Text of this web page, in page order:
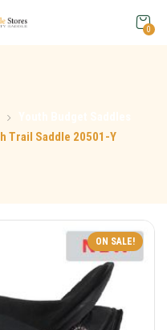
0
Trail Saddle 20501-Y
ON SALE!